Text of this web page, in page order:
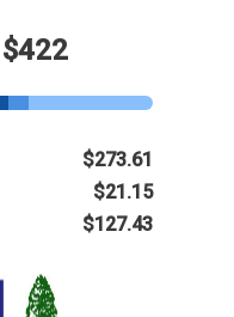
$422
$273.61
$21.15
$127.43